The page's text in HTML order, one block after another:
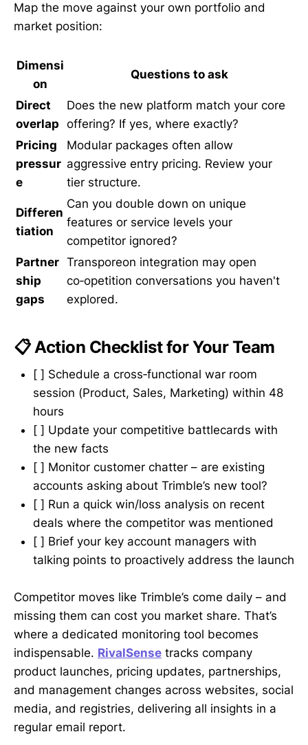
Map the move against your own portfolio and
market position:
Dimensi
on
Questions to ask
Direct
overlap
Does the new platform match your core
offering? If yes, where exactly?
Pricing
pressur
e
Modular packages often allow
aggressive entry pricing. Review your
tier structure.
Differen
tiation
Can you double down on unique
features or service levels your
competitor ignored?
Partner
ship
gaps
Transporeon integration may open
co‑opetition conversations you haven't
explored.
📋 Action Checklist for Your Team
[ ] Schedule a cross‑functional war room
session (Product, Sales, Marketing) within 48
hours
[ ] Update your competitive battlecards with
the new facts
[ ] Monitor customer chatter – are existing
accounts asking about Trimble’s new tool?
[ ] Run a quick win/loss analysis on recent
deals where the competitor was mentioned
[ ] Brief your key account managers with
talking points to proactively address the launch
Competitor moves like Trimble’s come daily – and
missing them can cost you market share. That’s
where a dedicated monitoring tool becomes
indispensable. RivalSense tracks company
product launches, pricing updates, partnerships,
and management changes across websites, social
media, and registries, delivering all insights in a
regular email report.